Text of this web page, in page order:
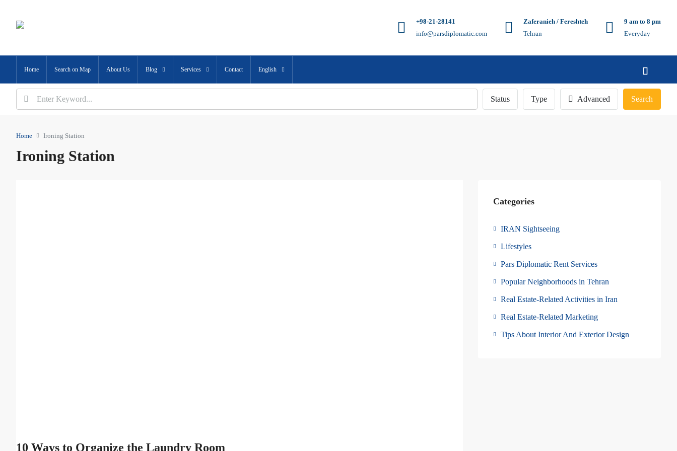
+98-21-28141
info@parsdiplomatic.com
Zaferanieh / Fereshteh
Tehran
9 am to 8 pm
Everyday
Home Search on Map About Us Blog Services Contact English
Status Type Advanced Search
Home Ironing Station
Ironing Station
10 Ways to Organize the Laundry Room
Categories
IRAN Sightseeing
Lifestyles
Pars Diplomatic Rent Services
Popular Neighborhoods in Tehran
Real Estate-Related Activities in Iran
Real Estate-Related Marketing
Tips About Interior And Exterior Design